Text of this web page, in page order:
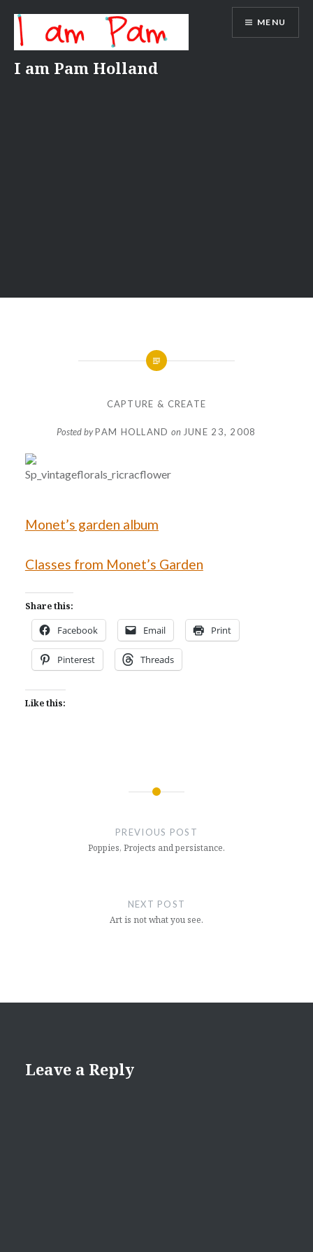
content
I am Pam Holland
MENU
CAPTURE & CREATE
Posted byPAM HOLLAND on JUNE 23, 2008
Monet’s garden album
Classes from Monet’s Garden
Share this:
Facebook Email Print
Pinterest Threads
Like this:
PREVIOUS POST
Poppies, Projects and persistance.
NEXT POST
Art is not what you see.
Leave a Reply